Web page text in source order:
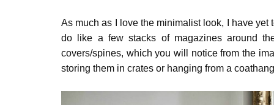
As much as I love the minimalist look, I have yet
do like a few stacks of magazines around
covers/spines, which you will notice from the
storing them in crates or hanging from a